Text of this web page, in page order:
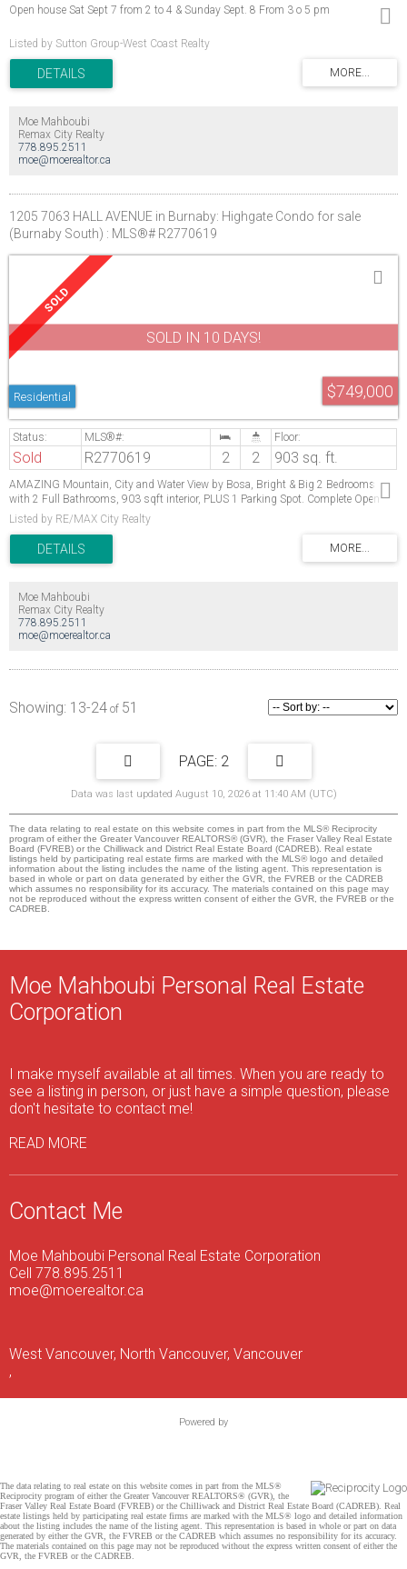
Open house Sat Sept 7 from 2 to 4 & Sunday Sept. 8 From 3 o 5 pm
Listed by Sutton Group-West Coast Realty
Moe Mahboubi
Remax City Realty
778.895.2511
moe@moerealtor.ca
1205 7063 HALL AVENUE in Burnaby: Highgate Condo for sale
(Burnaby South) : MLS®# R2770619
SOLD IN 10 DAYS!
$749,000
Residential
Sold R2770619 2 2 903 sq. ft.
AMAZING Mountain, City and Water View by Bosa, Bright & Big 2 Bedrooms
with 2 Full Bathrooms, 903 sqft interior, PLUS 1 Parking Spot. Complete Open
Concept Living/Kitchen/Dining perfect for entertaining. Stainless Steel Appliance,
fresh paint. Conveniently located steps away from Highgate Village, walking
distance to Edmond's Community Centre & Park, Edmond's Skytrain Stn, and a 5
min drive to Metrotown Shopping Centre. Strata is extremely well-run and
Listed by RE/MAX City Realty
Moe Mahboubi
Remax City Realty
778.895.2511
moe@moerealtor.ca
13-24 51
2
Data was last updated August 10, 2026 at 11:40 AM (UTC)
The data relating to real estate on this website comes in part from the MLS® Reciprocity
program of either the Greater Vancouver REALTORS® (GVR), the Fraser Valley Real Estate
Board (FVREB) or the Chilliwack and District Real Estate Board (CADREB). Real estate
listings held by participating real estate firms are marked with the MLS® logo and detailed
information about the listing includes the name of the listing agent. This representation is
based in whole or part on data generated by either the GVR, the FVREB or the CADREB
which assumes no responsibility for its accuracy. The materials contained on this page may
not be reproduced without the express written consent of either the GVR, the FVREB or the
CADREB.
Moe Mahboubi Personal Real Estate
Corporation
I make myself available at all times. When you are ready to
see a listing in person, or just have a simple question, please
don't hesitate to contact me!
READ MORE
Contact Me
Moe Mahboubi Personal Real Estate Corporation
Cell 778.895.2511
moe@moerealtor.ca
West Vancouver, North Vancouver, Vancouver
,
Powered by
The data relating to real estate on this website comes in part from the MLS®
Reciprocity program of either the Greater Vancouver REALTORS® (GVR), the
Fraser Valley Real Estate Board (FVREB) or the Chilliwack and District Real Estate Board (CADREB). Real
estate listings held by participating real estate firms are marked with the MLS® logo and detailed information
about the listing includes the name of the listing agent. This representation is based in whole or part on data
generated by either the GVR, the FVREB or the CADREB which assumes no responsibility for its accuracy.
The materials contained on this page may not be reproduced without the express written consent of either the
GVR, the FVREB or the CADREB.